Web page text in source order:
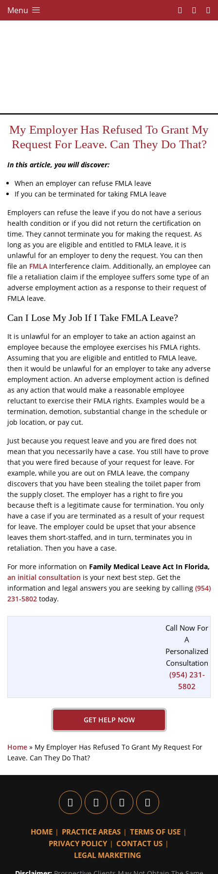
Menu
My Employer Has Refused To Grant My
Request For Leave. Can They Do That?
In this article, you will discover:
When an employer can refuse FMLA leave
If you can be terminated for taking FMLA leave
Employers can refuse the leave if you do not have a serious
health condition or if you did not return the certification on
time. They cannot terminate you for making the request. As
long as you are eligible and entitled to FMLA leave, it is
unlawful for an employer to deny the request. You can then
file an FMLA Interference claim. Additionally, an employee can
file a retaliation claim if the employee suffers some type of an
adverse employment action as a response to their request of
FMLA leave.
Can I Lose My Job If I Take FMLA Leave?
It is unlawful for an employer to take an action against an
employee because the employee exercises his FMLA rights.
Assuming that you are eligible and entitled to FMLA leave,
then it would be unlawful for an employer to take any adverse
employment action. An adverse employment action is defined
as any action that would make a reasonable employee
reluctant to exercise their FMLA rights. Examples would be a
termination, demotion, substantial change in the schedule or
job location, or pay cut.
Just because you request leave and you are fired does not
mean that you necessarily have a case. You still have to prove
that you were fired because of your request for leave. For
example, while you are out on FMLA leave, the company
discovers that you have been stealing the toilet paper from
the supply closet. The employer has a right to fire you
because theft is a legitimate cause for termination. You only
have a case if you are terminated as a result of your request
for leave. The employer could be upset that your absence
leaves them short-staffed, and in turn, terminates you in
retaliation. Then you have a case.
For more information on Family Medical Leave Act In Florida,
an initial consultation is your next best step. Get the
information and legal answers you are seeking by calling (954)
231-5802 today.
Call Now For
A
Personalized
Consultation
(954) 231-
5802
GET HELP NOW
Home » My Employer Has Refused To Grant My Request For
Leave. Can They Do That?
HOME PRACTICE AREAS
TERMS OF USE
PRIVACY POLICY
CONTACT US
LEGAL MARKETING